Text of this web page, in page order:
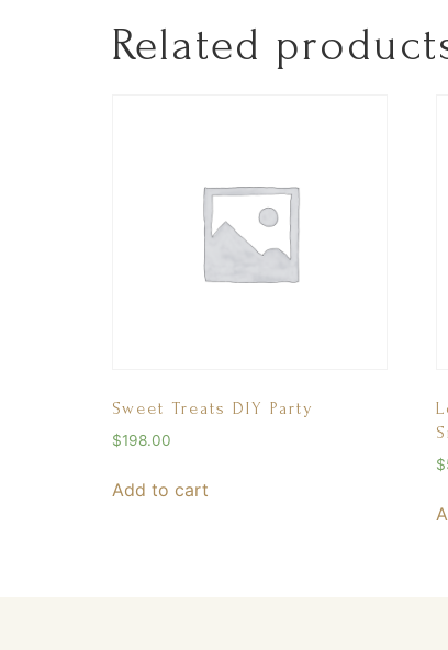
Related
Sweet Treats DIY Party
$198.00
Add to cart
$